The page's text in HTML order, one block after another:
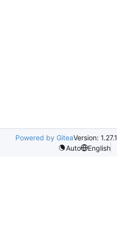
Powered by GiteaVersion: 1.27.1
Auto
English